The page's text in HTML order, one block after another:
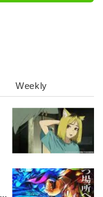
Weekly